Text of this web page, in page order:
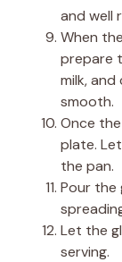
and well
When
prepare
milk, and
smooth.
Once
plate.
the pan.
Pour the
Let the
serving.